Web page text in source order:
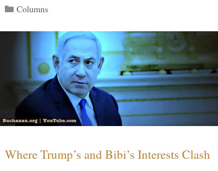
Categories
Columns
Where Trump’s and Bibi’s Interests Clash